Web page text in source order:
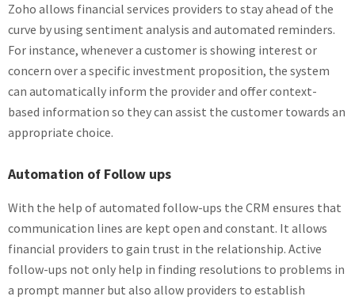
Zoho allows financial services providers to stay ahead of the
curve by using sentiment analysis and automated reminders.
For instance, whenever a customer is showing interest or
concern over a specific investment proposition, the system
can automatically inform the provider and offer context-
based information so they can assist the customer towards an
appropriate choice.
Automation of Follow ups
With the help of automated follow-ups the CRM ensures that
communication lines are kept open and constant. It allows
financial providers to gain trust in the relationship. Active
follow-ups not only help in finding resolutions to problems in
a prompt manner but also allow providers to establish